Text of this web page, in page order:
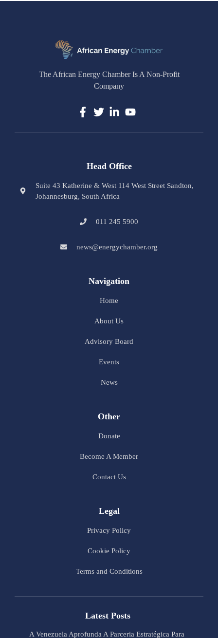
The African Energy Chamber Is A Non-Profit
Company
Head Office
Suite 43 Katherine & West 114 West Street Sandton,
Johannesburg, South Africa
011 245 5900
news@energychamber.org
Navigation
Home
About Us
Advisory Board
Events
News
Other
Donate
Become A Member
Contact Us
Legal
Privacy Policy
Cookie Policy
Terms and Conditions
Latest Posts
A Venezuela Aprofunda A Parceria Estratégica Para